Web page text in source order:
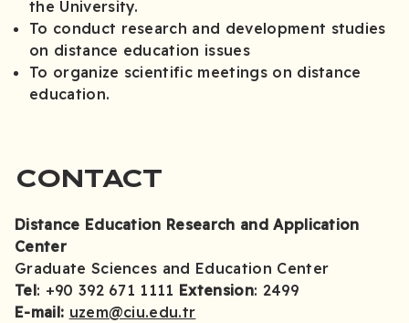
the University.
To conduct research and development studies
on distance education issues
To organize scientific meetings on distance
education.
CONTACT
Distance Education Research and Application
Center
Graduate Sciences and Education Center
Tel: +90 392 671 1111 Extension: 2499
E-mail: uzem@ciu.edu.tr